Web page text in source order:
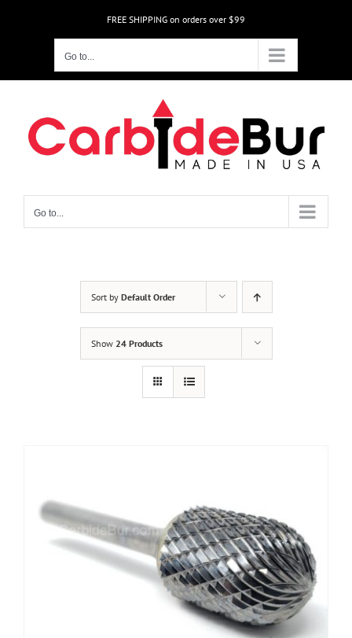
FREE SHIPPING on orders over $99
Go to...
Go to...
Sort by Default Order
Show 24 Products